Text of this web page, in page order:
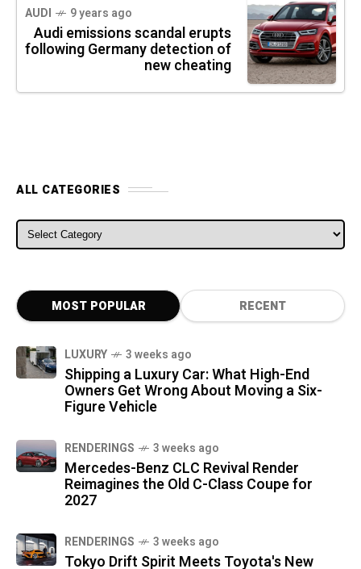
AUDI 9 years ago
Audi emissions scandal erupts
following Germany detection of
new cheating
ALL CATEGORIES
ALL CATEGORIES
MOST POPULAR RECENT
LUXURY 3 weeks ago
Shipping a Luxury Car: What High-End
Owners Get Wrong About Moving a Six-
Figure Vehicle
RENDERINGS 3 weeks ago
Mercedes-Benz CLC Revival Render
Reimagines the Old C-Class Coupe for
2027
RENDERINGS 3 weeks ago
Tokyo Drift Spirit Meets Toyota's New